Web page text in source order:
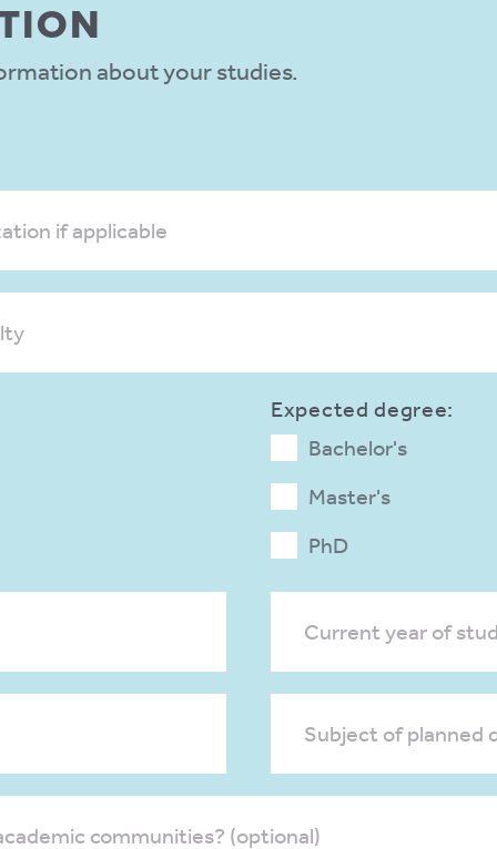
about your studies.
if applicable
Expected degree:
Bachelor's
Master's
PhD
Current year of
Subject of planned
communities? (optional)